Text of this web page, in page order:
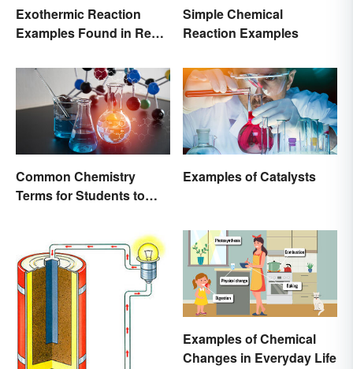
Exothermic Reaction
Examples Found in Real
Simple Chemical
Reaction Examples
Common Chemistry
Terms for Students to
Examples of Catalysts
Examples of Chemical
Changes in Everyday Life